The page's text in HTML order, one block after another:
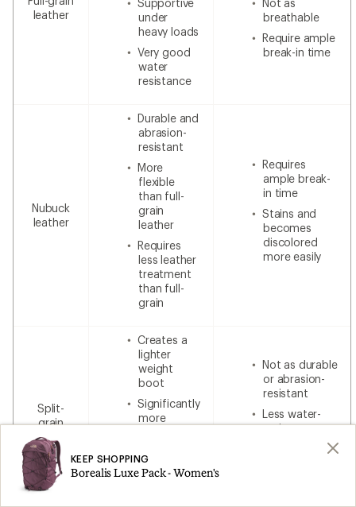
leather
Supportive
under
heavy loads
Very good
water
resistance
Not as
breathable
Require ample
break-in time
Nubuck
leather
Durable and
abrasion-
resistant
More
flexible
than full-
grain
leather
Requires
less leather
treatment
than full-
grain
Requires
ample break-
in time
Stains and
becomes
discolored
more easily
Split-
grain
leather
Creates a
lighter
weight
boot
Significantly
more
Less
expensive
than 100%
Not as durable
or abrasion-
resistant
Less water-
resistant
KEEP SHOPPING
Borealis Luxe Pack - Women's